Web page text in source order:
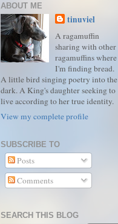
ABOUT ME
tinuviel
A ragamuffin
sharing with other
ragamuffins where
I'm finding bread.
A little bird singing poetry into the
dark. A King's daughter seeking to
live according to her true identity.
View my complete profile
SUBSCRIBE TO
Posts
Comments
SEARCH THIS BLOG